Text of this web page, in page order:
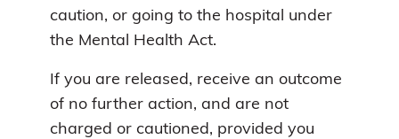
caution, or going to the hospital under
the Mental Health Act.
If you are released, receive an outcome
of no further action, and are not
charged or cautioned, provided you